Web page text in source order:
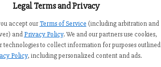
Legal Terms and Privacy
accept our Terms of Service (including arbitration and
and Privacy Policy. We and our partners use cookies,
technologies to collect information for purposes outlined
Policy, including personalized content and ads.
with having inappropriate contact